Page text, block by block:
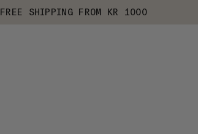
FREE SHIPPING FROM KR 1000